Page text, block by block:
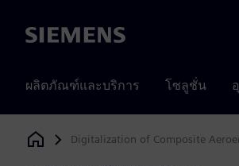
Siemens
ผลิตภัณฑ์และบริการ โซลูชั่น
Siemens Digital Industries Software
Digitalization of Composite